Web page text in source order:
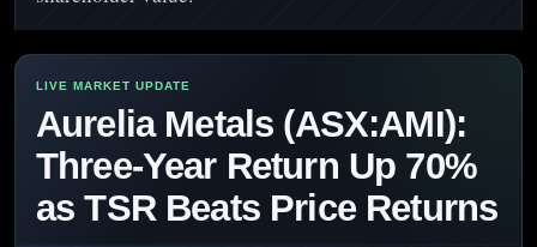
Aurelia Metals (ASX:AMI):
Three-Year Return Up 70%
as TSR Beats Price Returns